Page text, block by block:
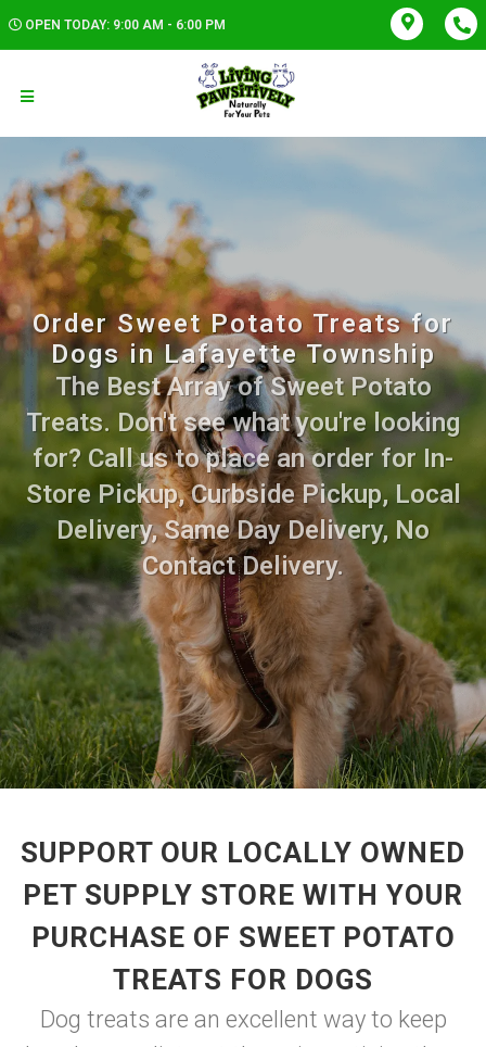
OPEN TODAY: 9:00 AM - 6:00 PM
Order Sweet Potato Treats for
Dogs in Lafayette Township
The Best Array of Sweet Potato
Treats. Don't see what you're looking
for? Call us to place an order for In-
Store Pickup, Curbside Pickup, Local
Delivery, Same Day Delivery, No
Contact Delivery.
SUPPORT OUR LOCALLY OWNED
PET SUPPLY STORE WITH YOUR
PURCHASE OF SWEET POTATO
TREATS FOR DOGS
Dog treats are an excellent way to keep